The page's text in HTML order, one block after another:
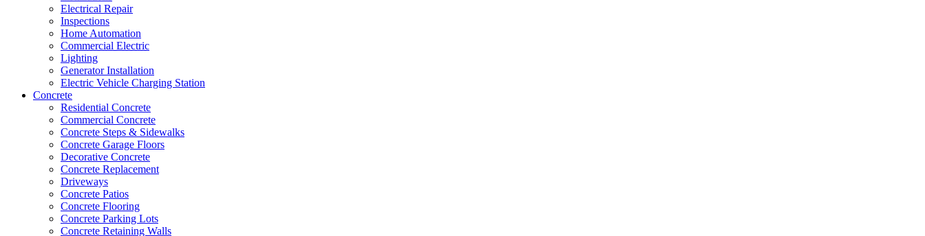
Electrical Repair
Inspections
Home Automation
Commercial Electric
Lighting
Generator Installation
Electric Vehicle Charging Station
Concrete
Residential Concrete
Commercial Concrete
Concrete Steps & Sidewalks
Concrete Garage Floors
Decorative Concrete
Concrete Replacement
Driveways
Concrete Patios
Concrete Flooring
Concrete Parking Lots
Concrete Retaining Walls